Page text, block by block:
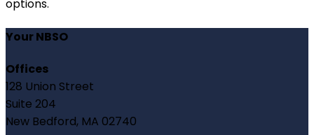
options.
Your NBSO
Offices
128 Union Street
Suite 204
New Bedford, MA 02740